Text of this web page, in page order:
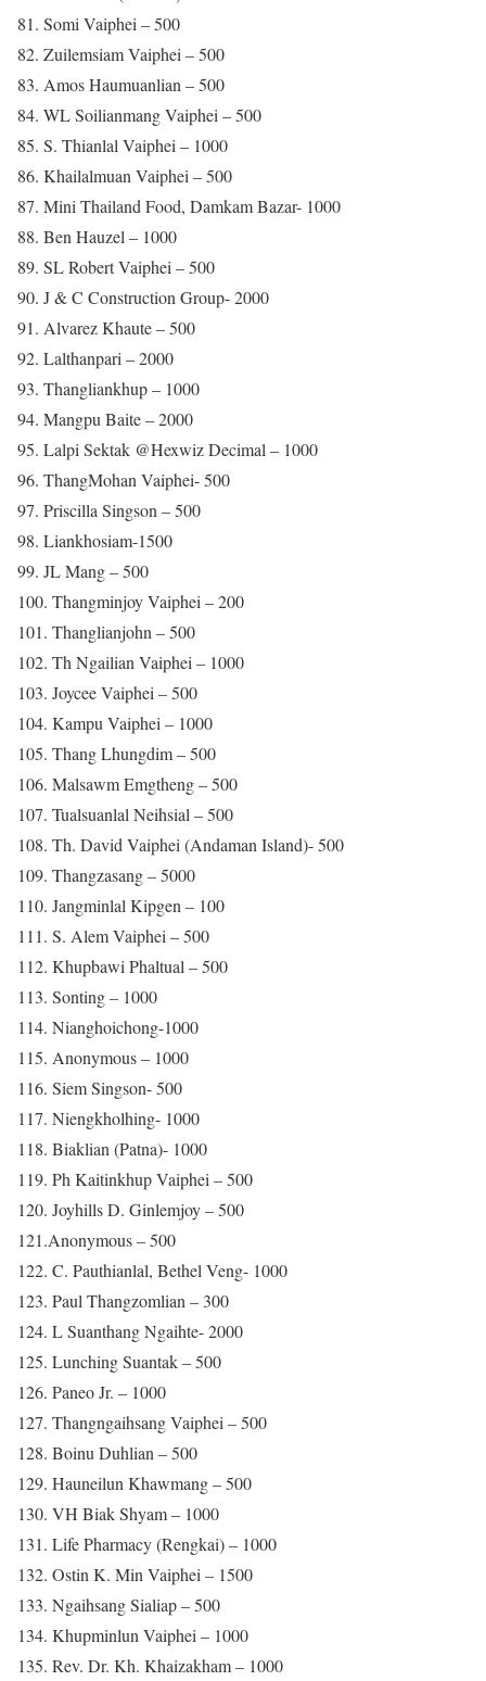
81. Somi Vaiphei – 500
82. Zuilemsiam Vaiphei – 500
83. Amos Haumuanlian – 500
84. WL Soilianmang Vaiphei – 500
85. S. Thianlal Vaiphei – 1000
86. Khailalmuan Vaiphei – 500
87. Mini Thailand Food, Damkam Bazar- 1000
88. Ben Hauzel – 1000
89. SL Robert Vaiphei – 500
90. J & C Construction Group- 2000
91. Alvarez Khaute – 500
92. Lalthanpari – 2000
93. Thangliankhup – 1000
94. Mangpu Baite – 2000
95. Lalpi Sektak @Hexwiz Decimal – 1000
96. ThangMohan Vaiphei- 500
97. Priscilla Singson – 500
98. Liankhosiam-1500
99. JL Mang – 500
100. Thangminjoy Vaiphei – 200
101. Thanglianjohn – 500
102. Th Ngailian Vaiphei – 1000
103. Joycee Vaiphei – 500
104. Kampu Vaiphei – 1000
105. Thang Lhungdim – 500
106. Malsawm Emgtheng – 500
107. Tualsuanlal Neihsial – 500
108. Th. David Vaiphei (Andaman Island)- 500
109. Thangzasang – 5000
110. Jangminlal Kipgen – 100
111. S. Alem Vaiphei – 500
112. Khupbawi Phaltual – 500
113. Sonting – 1000
114. Nianghoichong-1000
115. Anonymous – 1000
116. Siem Singson- 500
117. Niengkholhing- 1000
118. Biaklian (Patna)- 1000
119. Ph Kaitinkhup Vaiphei – 500
120. Joyhills D. Ginlemjoy – 500
121.Anonymous – 500
122. C. Pauthianlal, Bethel Veng- 1000
123. Paul Thangzomlian – 300
124. L Suanthang Ngaihte- 2000
125. Lunching Suantak – 500
126. Paneo Jr. – 1000
127. Thangngaihsang Vaiphei – 500
128. Boinu Duhlian – 500
129. Hauneilun Khawmang – 500
130. VH Biak Shyam – 1000
131. Life Pharmacy (Rengkai) – 1000
132. Ostin K. Min Vaiphei – 1500
133. Ngaihsang Sialiap – 500
134. Khupminlun Vaiphei – 1000
135. Rev. Dr. Kh. Khaizakham – 1000